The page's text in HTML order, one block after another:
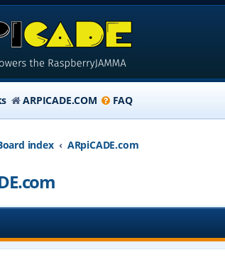
ARPICADE.COM FAQ
index ARpiCADE.com